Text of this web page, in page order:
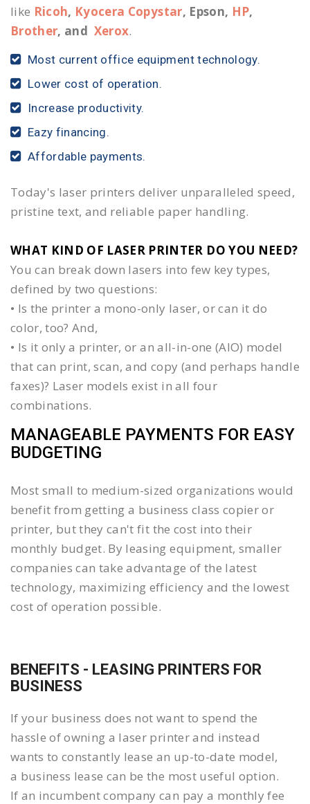
like Ricoh, Kyocera Copystar, Epson, HP,
Brother, and Xerox.
Most current office equipment technology.
Lower cost of operation.
Increase productivity.
Eazy financing.
Affordable payments.
Today's laser printers deliver unparalleled speed,
pristine text, and reliable paper handling.
WHAT KIND OF LASER PRINTER DO YOU NEED?​
You can break down lasers into few key types,
defined by two questions:
• Is the printer a mono-only laser, or can it do
color, too? And,
• Is it only a printer, or an all-in-one (AIO) model
that can print, scan, and copy (and perhaps handle
faxes)? Laser models exist in all four
combinations.
MANAGEABLE PAYMENTS FOR EASY
BUDGETING
Most small to medium-sized organizations would
benefit from getting a business class copier or
printer, but they can't fit the cost into their
monthly budget. By leasing equipment, smaller
companies can take advantage of the latest
technology, maximizing efficiency and the lowest
cost of operation possible.
BENEFITS - LEASING PRINTERS FOR
BUSINESS
If your business does not want to spend the
hassle of owning a laser printer and instead
wants to constantly lease an up-to-date model,
a business lease can be the most useful option.
If an incumbent company can pay a monthly fee